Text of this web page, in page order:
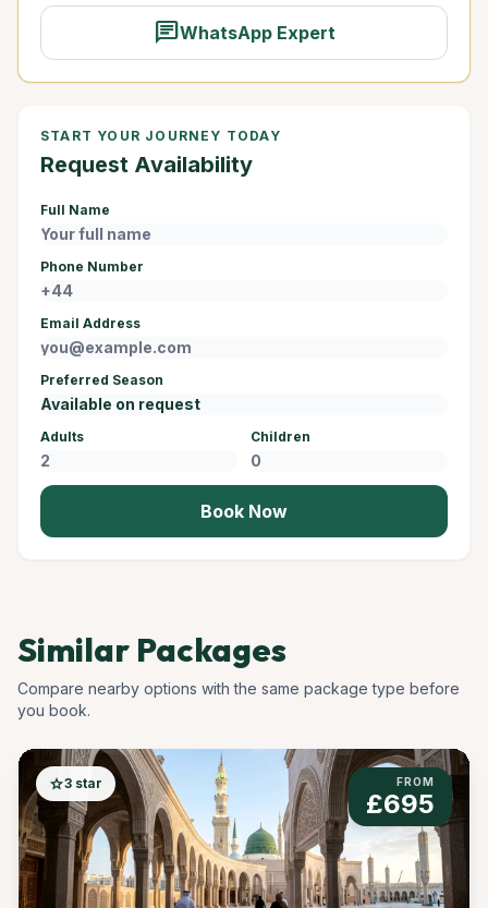
chatWhatsApp Expert
START YOUR JOURNEY TODAY
Request Availability
Full Name
Phone Number
Email Address
Preferred Season
Adults Children
Book Now
Similar Packages
Compare nearby options with the same package type before
you book.
star3 star FROM
£695